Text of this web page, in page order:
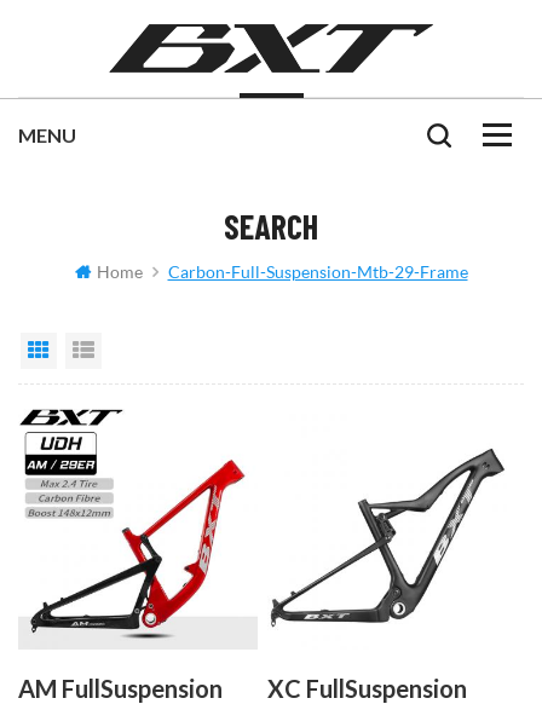
SEARCH
Home Carbon-Full-Suspension-Mtb-29-Frame
AM FullSuspension
XC FullSuspension